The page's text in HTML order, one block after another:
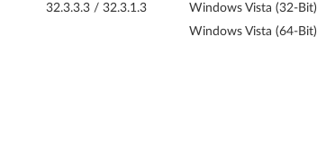
32.3.3.3 / 32.3.1.3
Windows Vista (32-Bit)
Windows Vista (64-Bit)